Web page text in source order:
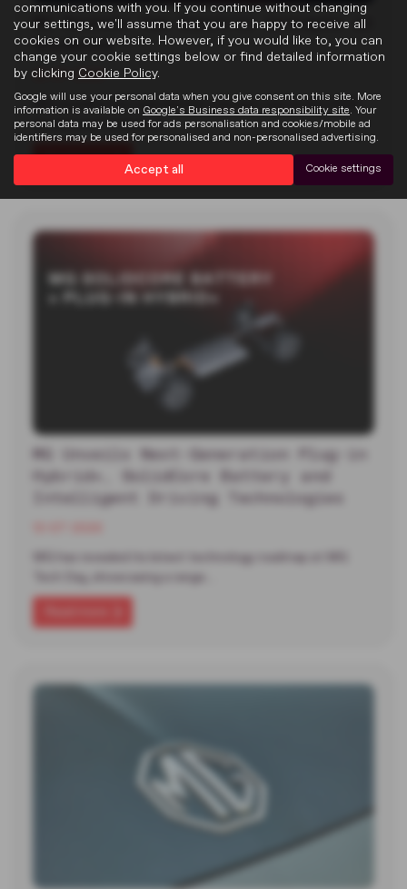
MG Reveals Two Electric Concepts at
Goodwood
22-07-2026
MG unveiled two new electric concept cars at the 2026
Goodwood Festival of…
Read more
MG Unveils Next-Generation Plug-in
Intelligent Driving Technologies
communications with you. If you continue without changing
your settings, we'll assume that you are happy to receive all
cookies on our website. However, if you would like to, you can
change your cookie settings below or find detailed information
by clicking Cookie Policy.
Google will use your personal data when you give consent on this site. More
information is available on Google's Business data responsibility site . Your
personal data may be used for ads personalisation and cookies/mobile ad
identifiers may be used for personalised and non-personalised advertising.
Accept all Cookie settings